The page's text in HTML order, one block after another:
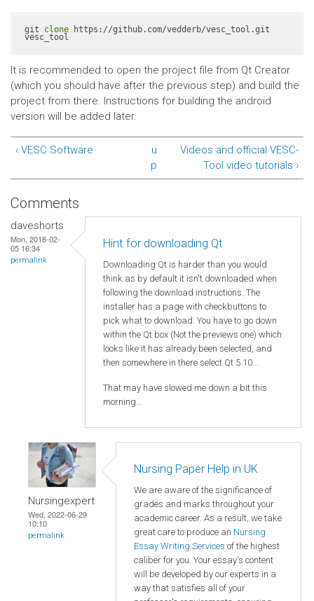
git clone https://github.com/vedderb/vesc_tool.git
vesc_tool
It is recommended to open the project file from Qt Creator
(which you should have after the previous step) and build the
project from there. Instructions for building the android
version will be added later.
‹ VESC Software
u
p
Videos and official VESC-
Tool video tutorials ›
Comments
daveshorts
Mon, 2018-02-
05 16:34
permalink
Hint for downloading Qt
Downloading Qt is harder than you would
think as by default it isn't downloaded when
following the download instructions. The
installer has a page with checkbuttons to
pick what to download. You have to go down
within the Qt box (Not the previews one) which
looks like it has already been selected, and
then somewhere in there select Qt 5.10...
That may have slowed me down a bit this
morning...
Nursingexpert
Wed, 2022-06-29
10:10
permalink
Nursing Paper Help in UK
We are aware of the significance of
grades and marks throughout your
academic career. As a result, we take
great care to produce an Nursing
Essay Writing Services of the highest
caliber for you. Your essay's content
will be developed by our experts in a
way that satisfies all of your